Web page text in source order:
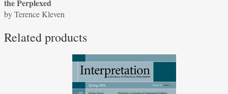
of
Maimonides'
Guide
the Perplexed
by Terence Kleven
Related products